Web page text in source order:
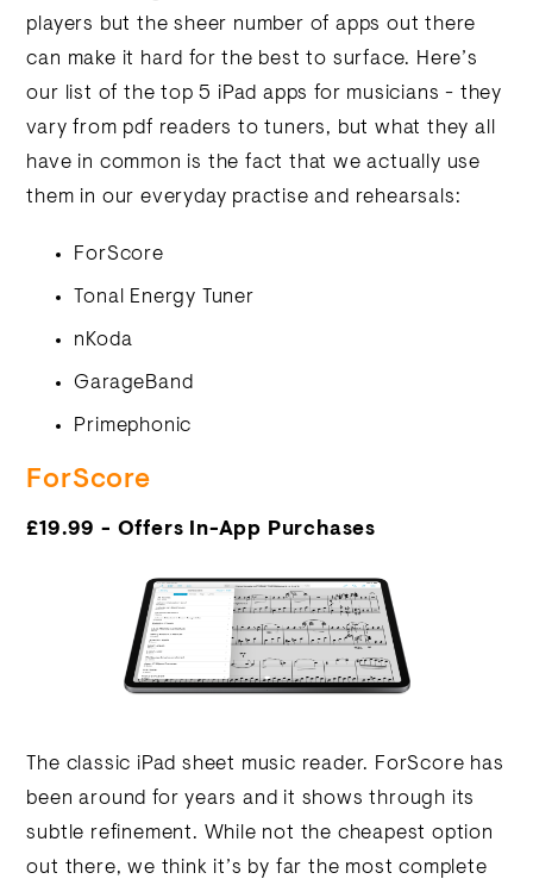
players but the sheer number of apps out there
can make it hard for the best to surface. Here’s
our list of the top 5 iPad apps for musicians - they
vary from pdf readers to tuners, but what they all
have in common is the fact that we actually use
them in our everyday practise and rehearsals:
ForScore
Tonal Energy Tuner
nKoda
GarageBand
Primephonic
ForScore
£19.99 - Offers In-App Purchases
The classic iPad sheet music reader. ForScore has
been around for years and it shows through its
subtle refinement. While not the cheapest option
out there, we think it’s by far the most complete